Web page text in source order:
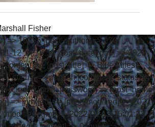
=> 19385 [post_author] => 270
12 14:19:59 [post_date_gmt] => 2022-
=> [post_title] => Blue Miles
=> publish [comment_status] =>
closed [post_password] => [post_name]
=> [pinged] => [post_modified] => 2022-
=> 2022-01-13 15:01:23
=> [post_parent] => 0 [guid] =>